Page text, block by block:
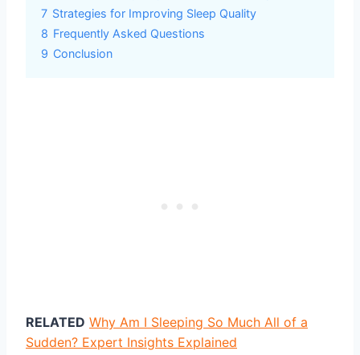
7 Strategies for Improving Sleep Quality
8 Frequently Asked Questions
9 Conclusion
RELATED Why Am I Sleeping So Much All of a
Sudden? Expert Insights Explained